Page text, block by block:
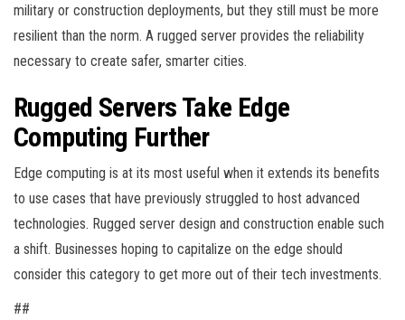
military or construction deployments, but they still must be more
resilient than the norm. A rugged server provides the reliability
necessary to create safer, smarter cities.
Rugged Servers Take Edge
Computing Further
Edge computing is at its most useful when it extends its benefits
to use cases that have previously struggled to host advanced
technologies. Rugged server design and construction enable such
a shift. Businesses hoping to capitalize on the edge should
consider this category to get more out of their tech investments.
##